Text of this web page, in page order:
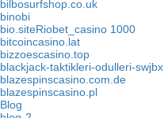
bilbosurfshop.co.uk
binobi
bio.siteRiobet_casino 1000
bitcoincasino.lat
bizzoescasino.top
blackjack-taktikleri-odulleri-swjbx
blazespinscasino.com.de
blazespinscasino.pl
Blog